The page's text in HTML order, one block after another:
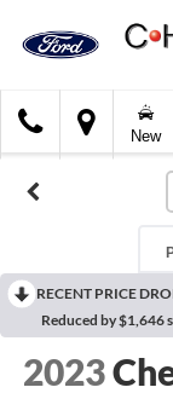
Harper
Ford
New
RECENT PRICE
Reduced by $1,646
2023